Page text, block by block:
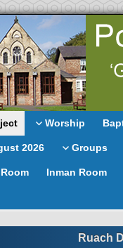
Worship
2026 Groups
Inman Room
Ruach